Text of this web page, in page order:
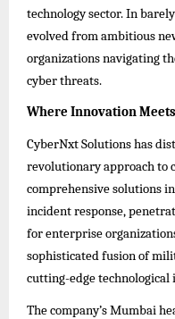
technology sector. In
evolved from ambitious
organizations navigating
cyber threats.
Where Innovation
CyberNxt Solutions has
revolutionary approach to
comprehensive solutions
incident response,
for enterprise
sophisticated fusion of
cutting-edge technological
The company’s Mumbai